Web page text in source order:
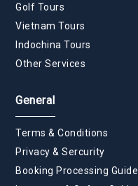
Golf Tours
Vietnam Tours
Indochina Tours
Other Services
General
Terms & Conditions
Privacy & Sercurity
Booking Processing Guide